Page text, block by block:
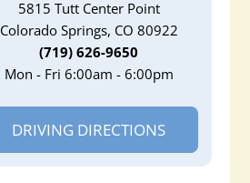
5815 Tutt Center Point
Colorado Springs, CO 80922
(719) 626-9650
Mon - Fri 6:00am - 6:00pm
DRIVING DIRECTIONS